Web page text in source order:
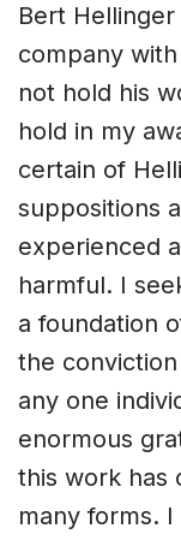
Bert
company
not hold his
hold in my
certain of
suppositions
experienced
harmful. I
a foundation
the
any one
enormous
this work has
many forms.